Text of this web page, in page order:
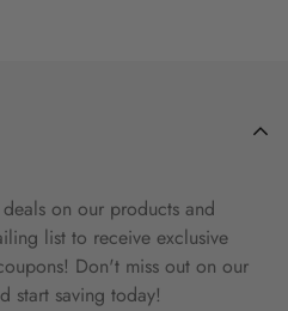
on our products and
list to receive exclusive
Don't miss out on our
start saving today!